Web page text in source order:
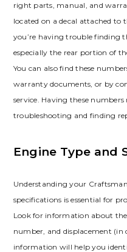
right parts, manual, and
located on a decal attached to
you’re having trouble finding
especially the rear portion of
You can also find these
warranty documents, or by
service. Having these
troubleshooting and finding
Engine Type and
Understanding your
specifications is essential for
Look for information about
number, and displacement (in
information will help you